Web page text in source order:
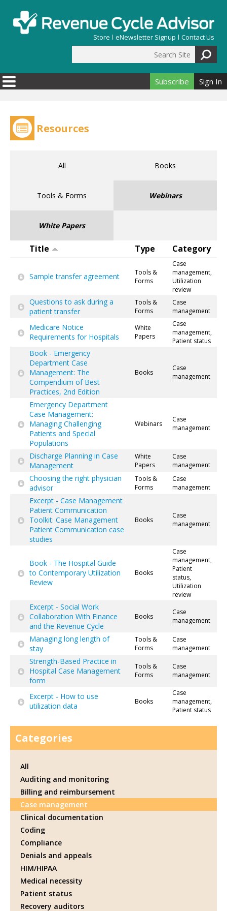
Store eNewsletter Signup Contact Us
Search form
Subscribe Sign In
Resources
All Books
Tools & Forms Webinars
White Papers
Title Type Category
Sample transfer agreement
Tools &
Forms
Case
management,
Utilization
review
Questions to ask during a
patient transfer
Tools &
Forms
Case
management
Medicare Notice
Requirements for Hospitals
White
Papers
Case
management,
Patient status
Book - Emergency
Department Case
Management: The
Compendium of Best
Practices, 2nd Edition
Books
Case
management
Emergency Department
Case Management:
Managing Challenging
Patients and Special
Populations
Webinars
Case
management
Discharge Planning in Case
Management
White
Papers
Case
management
Choosing the right physician
advisor
Tools &
Forms
Case
management
Excerpt - Case Management
Patient Communication
Toolkit: Case Management
Patient Communication case
studies
Books
Case
management
Book - The Hospital Guide
to Contemporary Utilization
Review
Books
Case
management,
Patient
status,
Utilization
review
Excerpt - Social Work
Collaboration With Finance
and the Revenue Cycle
Books
Case
management
Managing long length of
stay
Tools &
Forms
Case
management
Strength-Based Practice in
Hospital Case Management
form
Tools &
Forms
Case
management
Excerpt - How to use
utilization data
Books
Case
management,
Patient status
Categories
All
Auditing and monitoring
Billing and reimbursement
Case management
Clinical documentation
Coding
Compliance
Denials and appeals
HIM/HIPAA
Medical necessity
Patient status
Recovery auditors